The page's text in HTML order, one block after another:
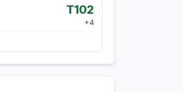
T102
+4